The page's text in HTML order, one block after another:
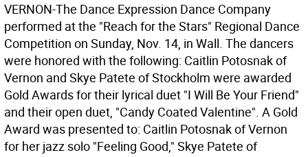
VERNON-The Dance Expression Dance Company
performed at the "Reach for the Stars" Regional Dance
Competition on Sunday, Nov. 14, in Wall. The dancers
were honored with the following: Caitlin Potosnak of
Vernon and Skye Patete of Stockholm were awarded
Gold Awards for their lyrical duet "I Will Be Your Friend"
and their open duet, "Candy Coated Valentine". A Gold
Award was presented to: Caitlin Potosnak of Vernon
for her jazz solo "Feeling Good," Skye Patete of